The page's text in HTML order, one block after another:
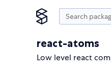
react-atoms
Low level react